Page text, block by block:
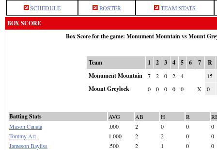
SCHEDULE ROSTER TEAM STATS
BOX SCORE
Box Score for the game: Monument Mountain vs Mount
Team 1 2 3 4 5 6 7
R
Monument Mountain
7 2 0 2 4 15
Mount Greylock 0 0 0 0 0 X 0
Batting Stats AVG AB H R
Mason Canata
.000 2 0 0
0
Tommy Art
1.000 2 2 0
0
Jameson Bayliss
.500 2 1 0
0